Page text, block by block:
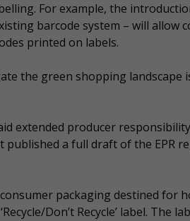
For example, the
barcode system – will allow
printed on labels.
the green shopping landscape is
extended producer
a full draft of the EPR
packaging destined for
Don’t Recycle’ label. The